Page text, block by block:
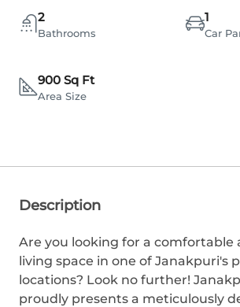
2
Bathrooms
1
Car
900 Sq Ft
Area Size
Description
Are you looking for a comfortable
living space in one of Janakpuri's
locations? Look no further!
proudly presents a meticulously